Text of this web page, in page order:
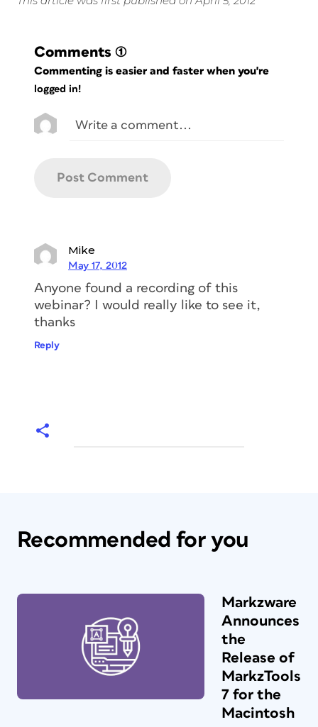
Comments (1)
Commenting is easier and faster when you're
logged in!
Mike
May 17, 2012
Anyone found a recording of this
webinar? I would really like to see it,
thanks
Reply
Recommended for you
Markzware
Announces
the
Release of
MarkzTools
7 for the
Macintosh